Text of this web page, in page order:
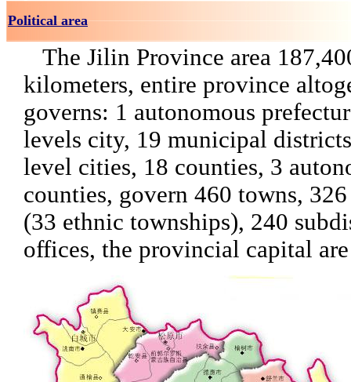
Political area
The Jilin Province area
kilometers, entire province
governs: 1 autonomous
levels city, 19 municipal
level cities, 18 counties, 3
counties, govern 460 towns,
(33 ethnic townships), 240
offices, the provincial capital